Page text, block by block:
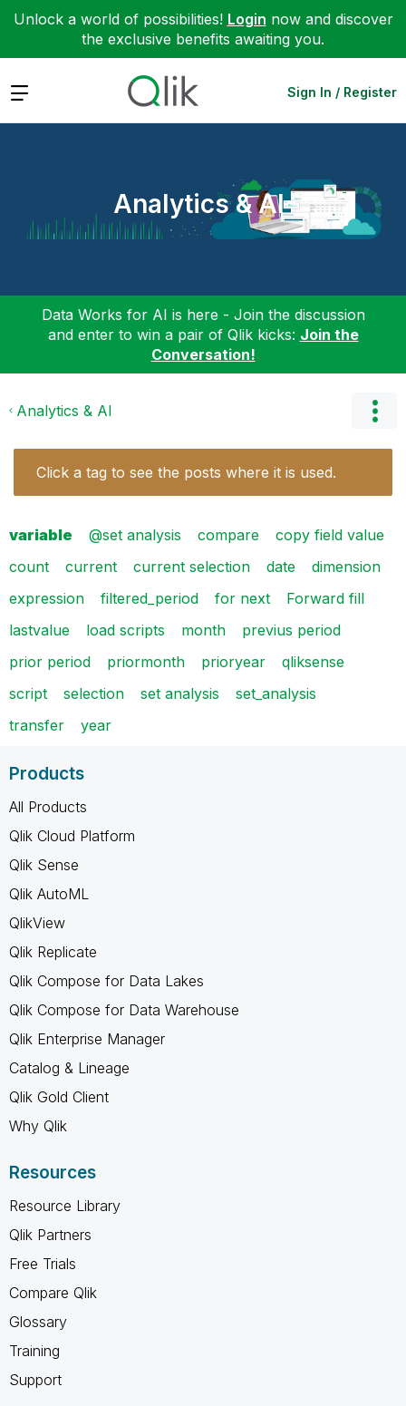
Unlock a world of possibilities! Login now and discover
the exclusive benefits awaiting you.
Expand Sign In / Register
Analytics & AI
Data Works for AI is here - Join the discussion
and enter to win a pair of Qlik kicks: Join the
Conversation!
Analytics & AI
Click a tag to see the posts where it is used.
variable @set analysis compare
copy field value
count
current current selection date
dimension
expression
filtered_period for next
Forward fill
lastvalue
load scripts month
previus period
prior period
priormonth prioryear
qliksense
script
selection set analysis
set_analysis
transfer
year
Products
All Products
Qlik Cloud Platform
Qlik Sense
Qlik AutoML
QlikView
Qlik Replicate
Qlik Compose for Data Lakes
Qlik Compose for Data Warehouse
Qlik Enterprise Manager
Catalog & Lineage
Qlik Gold Client
Why Qlik
Resources
Resource Library
Qlik Partners
Free Trials
Compare Qlik
Glossary
Training
Support